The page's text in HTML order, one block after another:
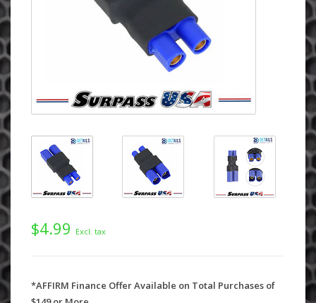
$4.99 Excl. tax
*AFFIRM Finance Offer Available on Total Purchases of